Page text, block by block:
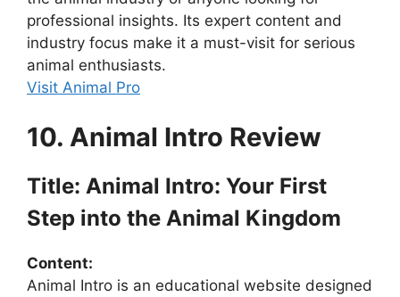
professional insights. Its expert content and
industry focus make it a must-visit for serious
animal enthusiasts.
Visit Animal Pro
10. Animal Intro Review
Title: Animal Intro: Your First
Step into the Animal Kingdom
Content:
Animal Intro is an educational website designed